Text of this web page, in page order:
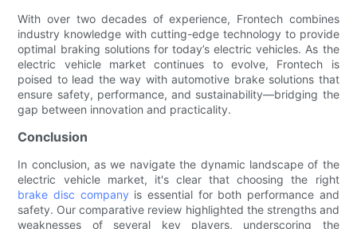
With over two decades of experience, Frontech combines
industry knowledge with cutting-edge technology to provide
optimal braking solutions for today’s electric vehicles. As the
electric vehicle market continues to evolve, Frontech is
poised to lead the way with automotive brake solutions that
ensure safety, performance, and sustainability—bridging the
gap between innovation and practicality.
Conclusion
In conclusion, as we navigate the dynamic landscape of the
electric vehicle market, it's clear that choosing the right
brake disc company is essential for both performance and
safety. Our comparative review highlighted the strengths and
weaknesses of several key players, underscoring the